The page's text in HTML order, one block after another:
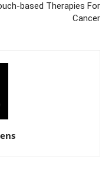
based Therapies For
Cancer